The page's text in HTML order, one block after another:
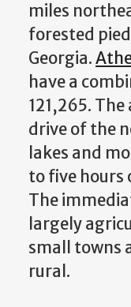
miles
forested
Georgia.
have a
121,265.
drive of the
lakes and
to five hours
The
largely
small towns
rural.